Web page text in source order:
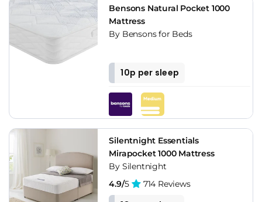
Bensons Natural Pocket 1000
Mattress
By Bensons for Beds
10p per sleep
Silentnight Essentials
Mirapocket 1000 Mattress
By Silentnight
4.9/5 714 Reviews